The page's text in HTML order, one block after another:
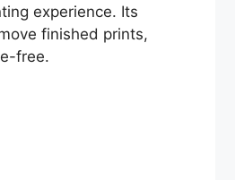
experience. Its
finished prints,
free.